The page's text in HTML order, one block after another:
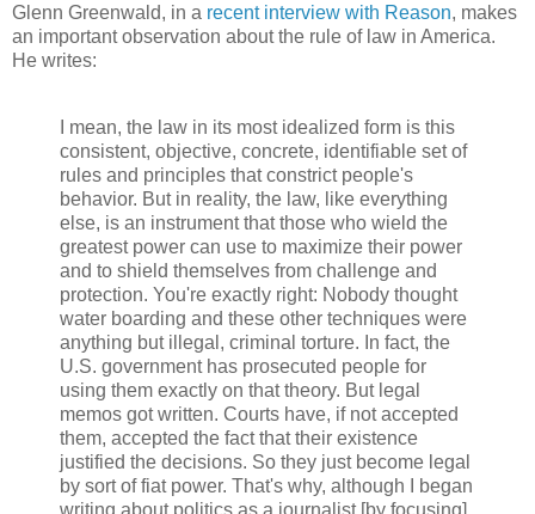
Glenn Greenwald, in a recent interview with Reason, makes
an important observation about the rule of law in America.
He writes:
I mean, the law in its most idealized form is this
consistent, objective, concrete, identifiable set of
rules and principles that constrict people's
behavior. But in reality, the law, like everything
else, is an instrument that those who wield the
greatest power can use to maximize their power
and to shield themselves from challenge and
protection. You're exactly right: Nobody thought
water boarding and these other techniques were
anything but illegal, criminal torture. In fact, the
U.S. government has prosecuted people for
using them exactly on that theory. But legal
memos got written. Courts have, if not accepted
them, accepted the fact that their existence
justified the decisions. So they just become legal
by sort of fiat power. That's why, although I began
writing about politics as a journalist [by focusing]